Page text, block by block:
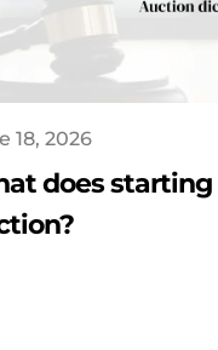
18, 2026
does